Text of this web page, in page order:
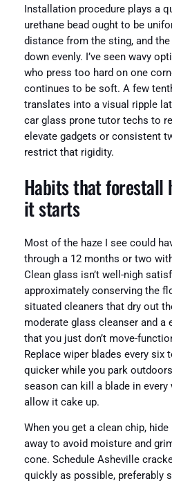
Installation procedure plays a
urethane bead ought to be
distance from the sting, and
down evenly. I’ve seen wavy
who press too hard on one
continues to be soft. A few
translates into a visual ripple
car glass prone tutor techs to
elevate gadgets or consistent
restrict that rigidity.
Habits that forestall
it starts
Most of the haze I see could
through a 12 months or two
Clean glass isn’t well-nigh
approximately conserving the
situated cleaners that dry out
moderate glass cleanser and a
that you just don’t move-
Replace wiper blades every six
quicker while you park
season can kill a blade in every
allow it cake up.
When you get a clean chip,
away to avoid moisture and
cone. Schedule Asheville
quickly as possible, preferably